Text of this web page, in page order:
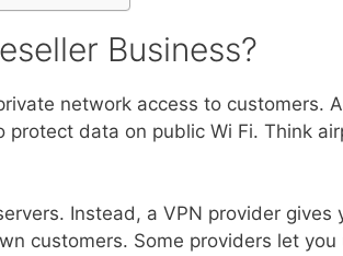
Business?
network access to customers.
protect data on public Wi Fi. Think
Instead, a VPN provider gives
customers. Some providers let